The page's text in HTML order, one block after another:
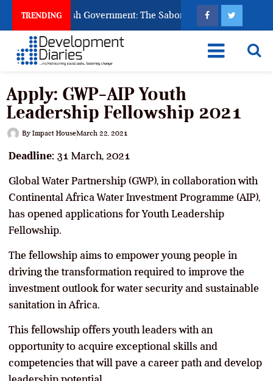
TRENDING
God to Punish Government: The Sabon Birni Lament in
Apply: GWP-AIP Youth
Leadership Fellowship 2021
By Impact HouseMarch 22, 2021
Deadline: 31 March, 2021
Global Water Partnership (GWP), in collaboration with
Continental Africa Water Investment Programme (AIP),
has opened applications for Youth Leadership
Fellowship.
The fellowship aims to empower young people in
driving the transformation required to improve the
investment outlook for water security and sustainable
sanitation in Africa.
This fellowship offers youth leaders with an
opportunity to acquire exceptional skills and
competencies that will pave a career path and develop